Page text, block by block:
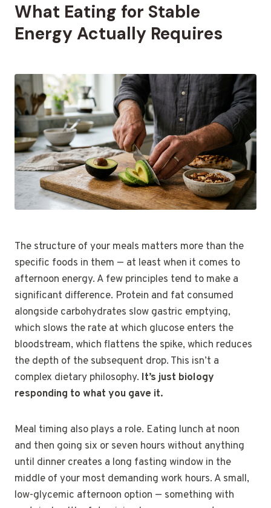
What Eating for Stable
Energy Actually Requires
The structure of your meals matters more than the
specific foods in them — at least when it comes to
afternoon energy. A few principles tend to make a
significant difference. Protein and fat consumed
alongside carbohydrates slow gastric emptying,
which slows the rate at which glucose enters the
bloodstream, which flattens the spike, which reduces
the depth of the subsequent drop. This isn’t a
complex dietary philosophy. It’s just biology
responding to what you gave it.
Meal timing also plays a role. Eating lunch at noon
and then going six or seven hours without anything
until dinner creates a long fasting window in the
middle of your most demanding work hours. A small,
low-glycemic afternoon option — something with